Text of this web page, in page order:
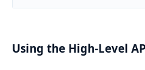
Using the High-Level